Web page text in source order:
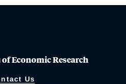
Economic Research
Us